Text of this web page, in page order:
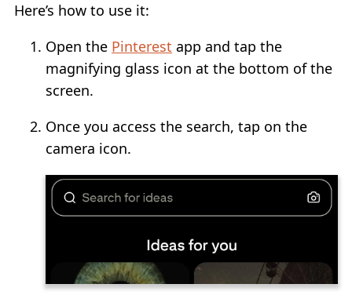
Here’s how to use it:
Open the Pinterest app and tap the
magnifying glass icon at the bottom of the
screen.
Once you access the search, tap on the
camera icon.